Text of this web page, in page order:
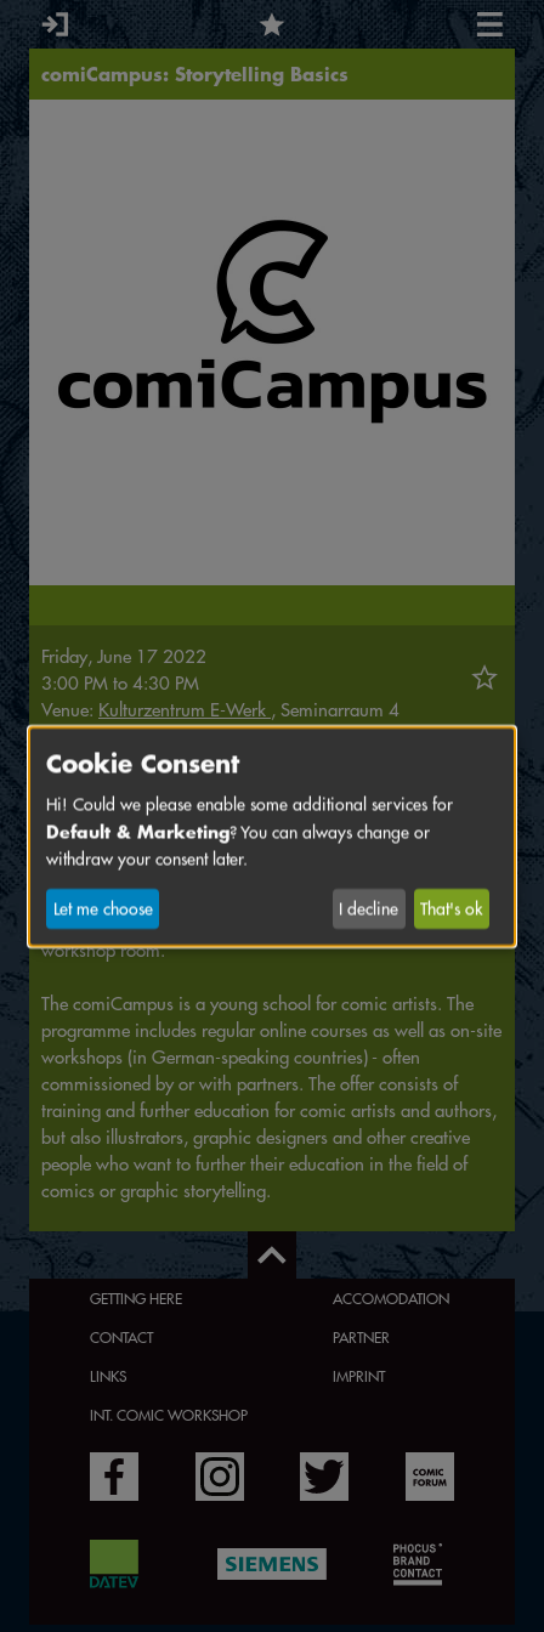
comiCampus: Storytelling Basics
Friday, June 17 2022
3:00 PM to 4:30 PM
Venue: Kulturzentrum E-Werk , Seminarraum 4
Why stories work or not, what makes them exciting and
what twists and turns we can make in storytelling: All of this
we will explore in the workshop by developing and
implementing mini-stories together.
Please register in advance at hallo@comicampus.com.
Meeting point is 15 minutes before the start directly in the
workshop room.
The comiCampus is a young school for comic artists. The
programme includes regular online courses as well as on-site
workshops (in German-speaking countries) - often
commissioned by or with partners. The offer consists of
training and further education for comic artists and authors,
but also illustrators, graphic designers and other creative
people who want to further their education in the field of
comics or graphic storytelling.
GETTING HERE
ACCOMODATION
CONTACT
PARTNER
LINKS
IMPRINT
INT. COMIC WORKSHOP
Cookie Consent
Hi! Could we please enable some additional services for
Default & Marketing? You can always change or
withdraw your consent later.
Let me choose I decline That's ok